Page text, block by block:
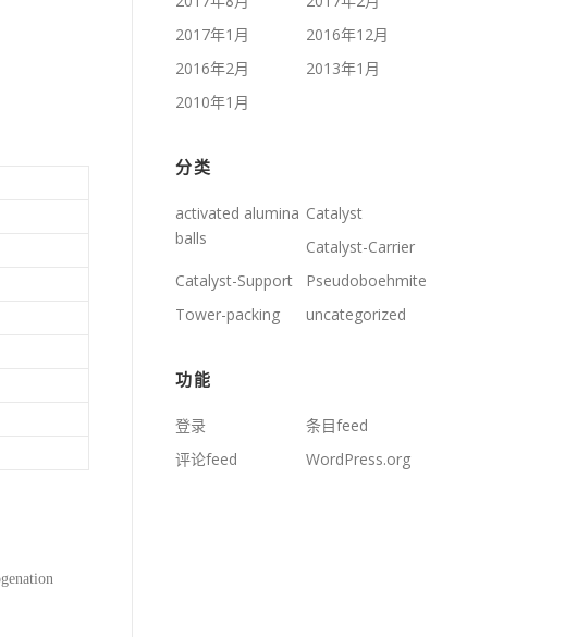
2017年1月
2016年12月
2016年2月
2013年1月
2010年1月
分类
activated alumina
balls
Catalyst
Catalyst-Carrier
Catalyst-Support
Pseudoboehmite
Tower-packing
uncategorized
功能
登录
条目feed
评论feed
WordPress.org